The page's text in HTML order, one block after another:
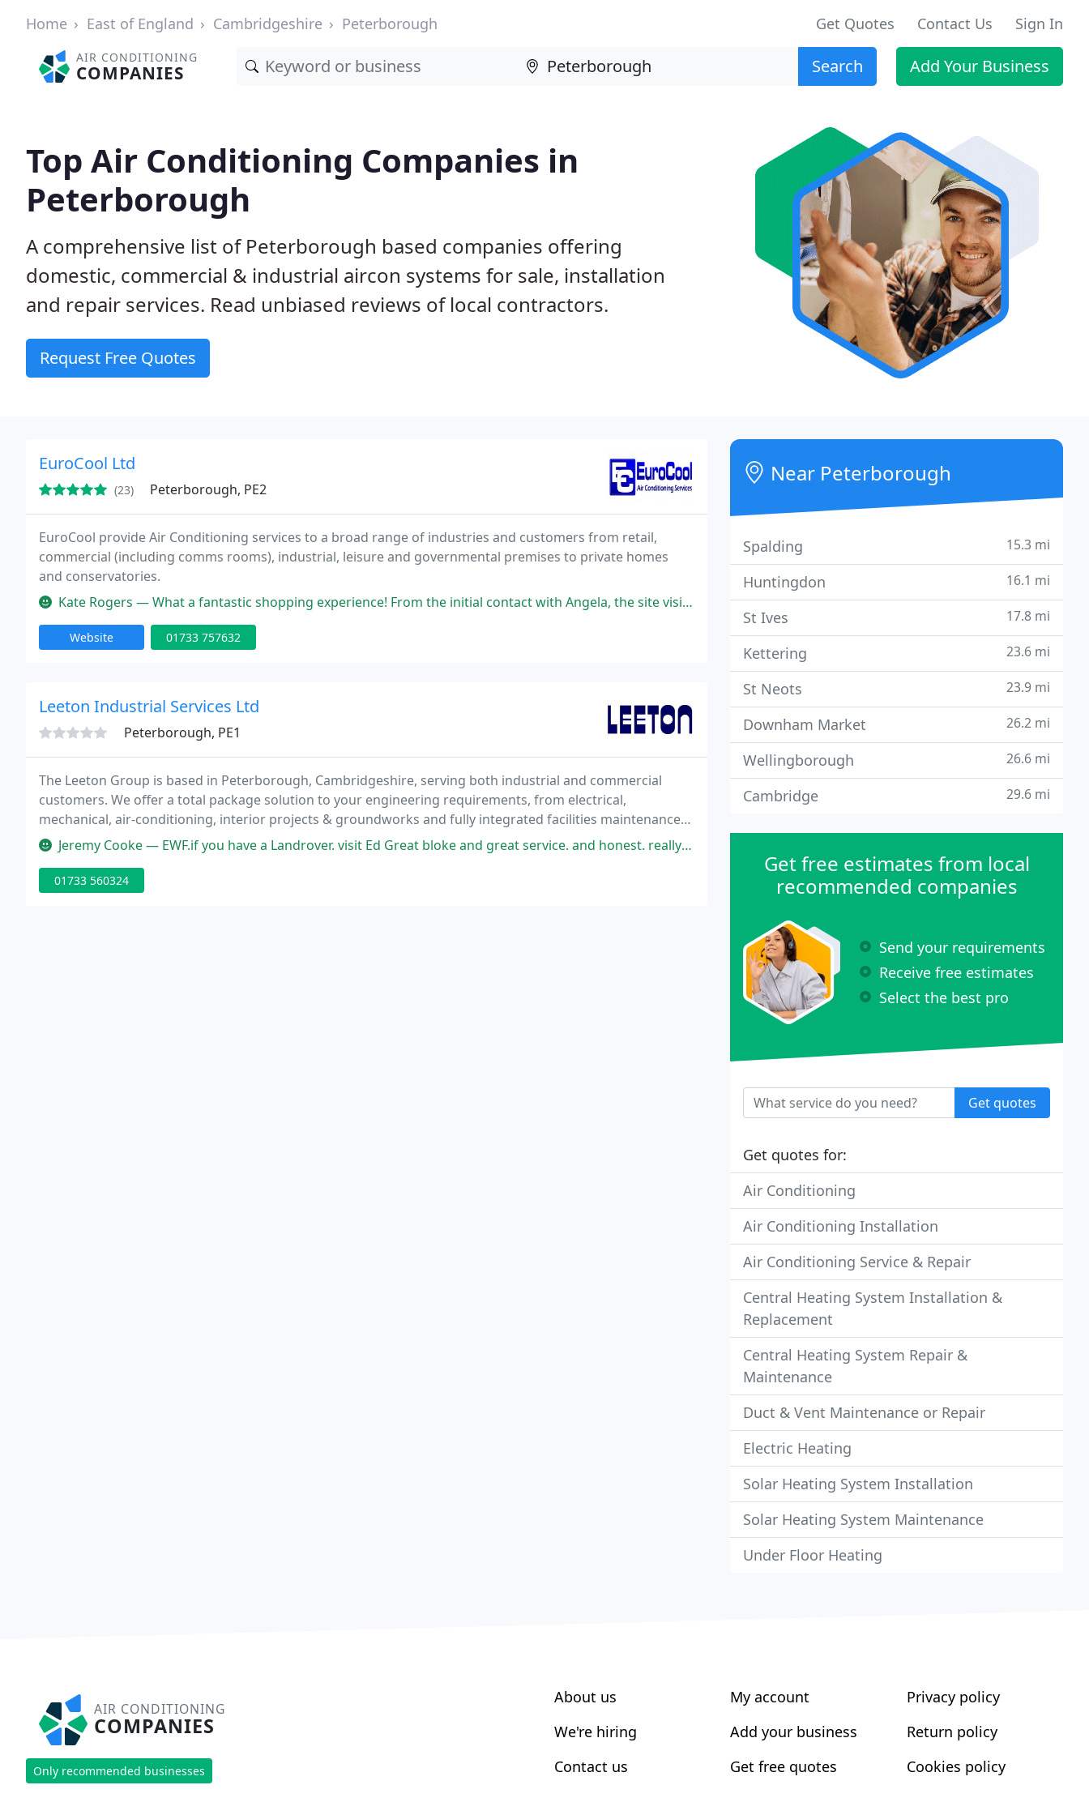
Home East of England Cambridgeshire Peterborough Get Quotes Contact Us Sign In
AIR CONDITIONING
COMPANIES Search Add Your Business
Top Air Conditioning Companies in
Peterborough
A comprehensive list of Peterborough based companies offering
domestic, commercial & industrial aircon systems for sale, installation
and repair services. Read unbiased reviews of local contractors.
Request Free Quotes
EuroCool Ltd
(23) Peterborough, PE2
EuroCool provide Air Conditioning services to a broad range of industries and customers from retail,
commercial (including comms rooms), industrial, leisure and governmental premises to private homes
and conservatories.
Kate Rogers — What a fantastic shopping experience! From the initial contact with Angela, the site visit by Martin and the installation
Website 01733 757632
Leeton Industrial Services Ltd
Peterborough, PE1
The Leeton Group is based in Peterborough, Cambridgeshire, serving both industrial and commercial
customers. We offer a total package solution to your engineering requirements, from electrical,
mechanical, air-conditioning, interior projects & groundworks and fully integrated facilities maintenance
contracts, complete with a 24/7 reactive callout service.
Jeremy Cooke — EWF.if you have a Landrover. visit Ed Great bloke and great service. and honest. really honest
01733 560324
Near Peterborough
Spalding 15.3 mi
Huntingdon 16.1 mi
St Ives 17.8 mi
Kettering 23.6 mi
St Neots 23.9 mi
Downham Market 26.2 mi
Wellingborough 26.6 mi
Cambridge 29.6 mi
Get free estimates from local
recommended companies
Send your requirements
Receive free estimates
Select the best pro
Get quotes
Get quotes for:
Air Conditioning
Air Conditioning Installation
Air Conditioning Service & Repair
Central Heating System Installation &
Replacement
Central Heating System Repair &
Maintenance
Duct & Vent Maintenance or Repair
Electric Heating
Solar Heating System Installation
Solar Heating System Maintenance
Under Floor Heating
AIR CONDITIONING
COMPANIES
Only recommended businesses
About us
We're hiring
Contact us
My account
Add your business
Get free quotes
Privacy policy
Return policy
Cookies policy